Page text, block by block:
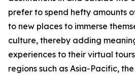
prefer to spend hefty amounts
to new places to immerse
culture, thereby adding
experiences to their virtual
regions such as Asia-Pacific,